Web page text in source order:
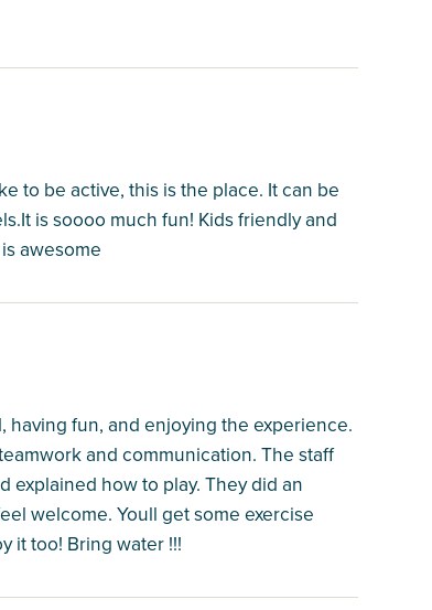
to be active, this is the place. It can be
is soooo much fun! Kids friendly and
awesome
having fun, and enjoying the experience.
and communication. The staff
explained how to play. They did an
welcome. Youll get some exercise
it too! Bring water !!!